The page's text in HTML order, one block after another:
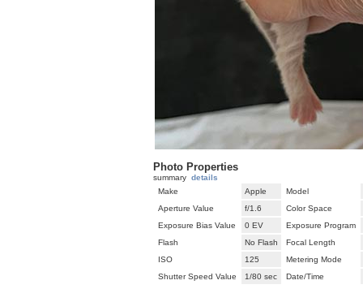
Photo Properties
summary details
Make
Apple
Model
Aperture Value
f/1.6
Color Space
Exposure Bias Value
0 EV
Exposure Program
Flash
No Flash
Focal Length
ISO
125
Metering Mode
Shutter Speed Value
1/80 sec Date/Time